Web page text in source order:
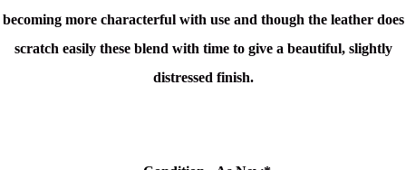
becoming more characterful with use and though the leather does
scratch easily these blend with time to give a beautiful, slightly
distressed finish.